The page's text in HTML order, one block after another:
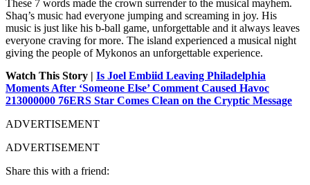
These 7 words made the crown surrender to the musical mayhem.
Shaq’s music had everyone jumping and screaming in joy. His
music is just like his b-ball game, unforgettable and it always leaves
everyone craving for more. The island experienced a musical night
giving the people of Mykonos an unforgettable experience.
Watch This Story | Is Joel Embiid Leaving Philadelphia
Moments After ‘Someone Else’ Comment Caused Havoc
213000000 76ERS Star Comes Clean on the Cryptic Message
ADVERTISEMENT
ADVERTISEMENT
Share this with a friend: